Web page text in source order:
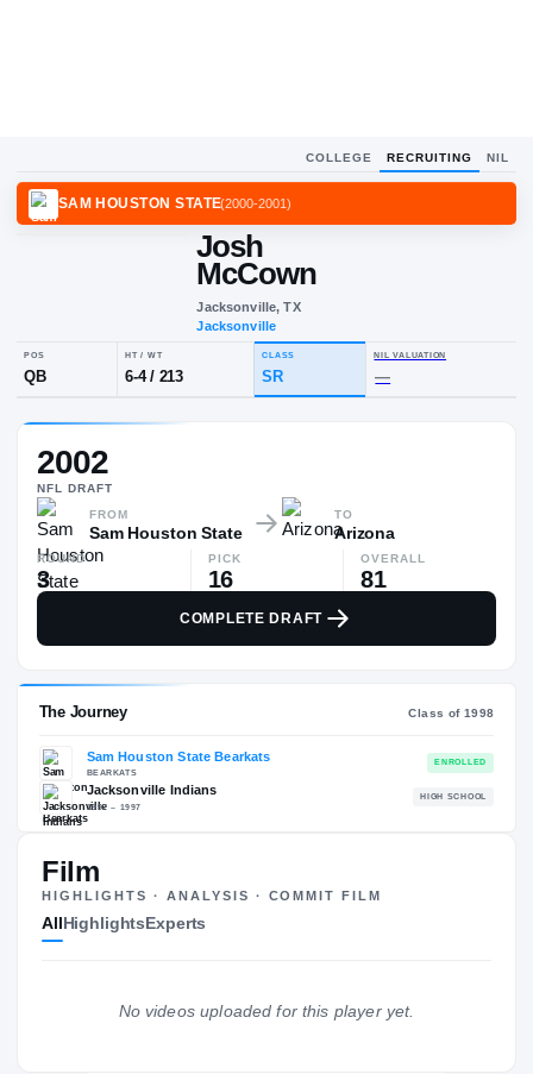
COLLEGE RECRUITING NIL
SAM HOUSTON STATE
Josh
McCown
Jacksonville, TX
QB
2002
NFL DRAFT
FROM
Sam Houston State
TO
Arizona
ROUND
3
PICK
16
OVERALL
81
COMPLETE DRAFT
The Journey
1997 – 1997
Film
HIGHLIGHTS · ANALYSIS · COMMIT FILM
AllHighlightsExperts
No videos uploaded for this player yet.